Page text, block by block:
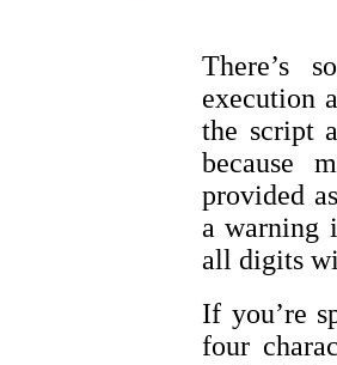
There’s
execution
the script
because
provided
a warning
all digits
If you’re
four